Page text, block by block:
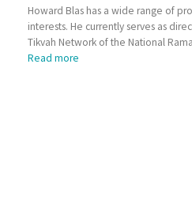
Howard Blas has a wide range of
interests. He currently serves as
Tikvah Network of the National
Read more